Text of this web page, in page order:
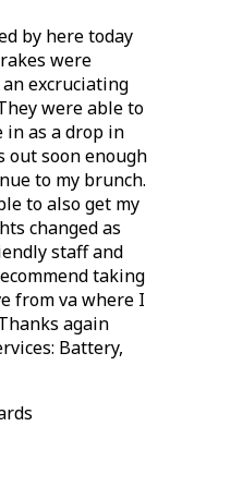
by here today
were
excruciating
were able to
in as a drop in
out soon enough
to my brunch.
to also get my
changed as
staff and
taking
from va where I
again
Battery,